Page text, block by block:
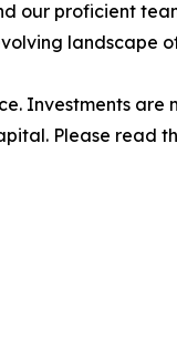
our proficient
landscape
Investments are
Please read